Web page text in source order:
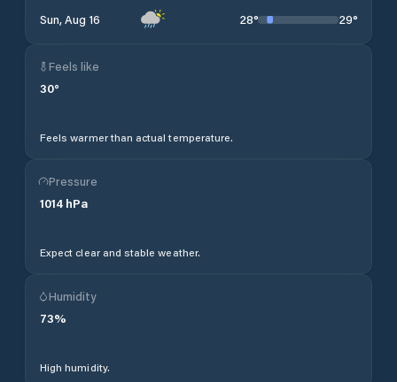
Sun, Aug 16 28° 29°
Feels like
30°
Feels warmer than actual temperature.
Pressure
1014 hPa
Expect clear and stable weather.
Humidity
73%
High humidity.